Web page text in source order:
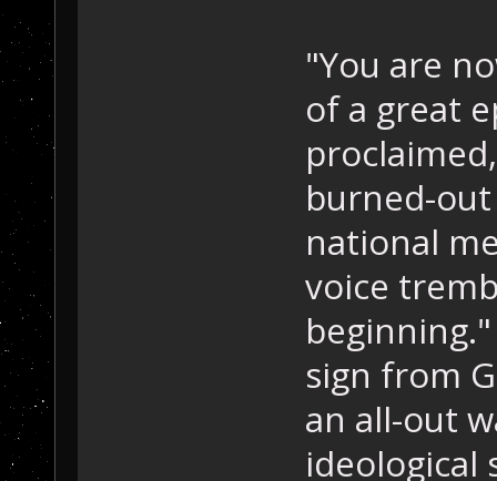
"You are
of a great
burned-
national
voice
sign from
an all-out
ideological